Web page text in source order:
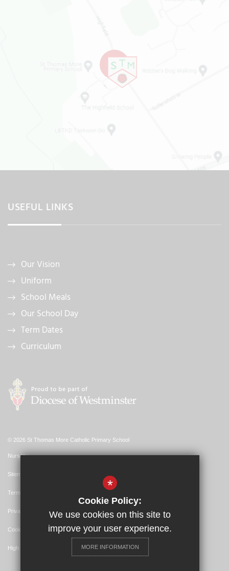
USEFUL LINKS
Our Vision
Uniform
School Meals
Our School Day
Term Dates
Curriculum
© 2026 St Thomas More Catholic Primary School
Nursery
Sitemap
Terms of Use
Privacy Policy
Cookie Usage
High Visibility Version
*
Cookie Policy:
We use cookies on this site to
improve your user experience.
MORE INFORMATION